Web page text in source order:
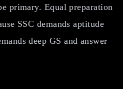
primary. Equal preparation
SSC demands aptitude
deep GS and answer